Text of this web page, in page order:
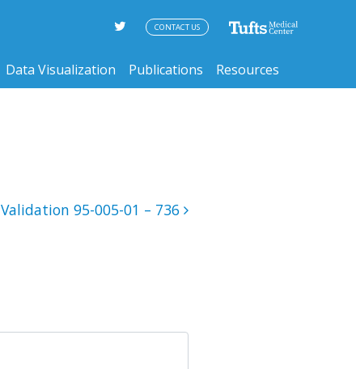
Data Visualization Publications Resources
CONTACT US
Validation 95-005-01 – 736